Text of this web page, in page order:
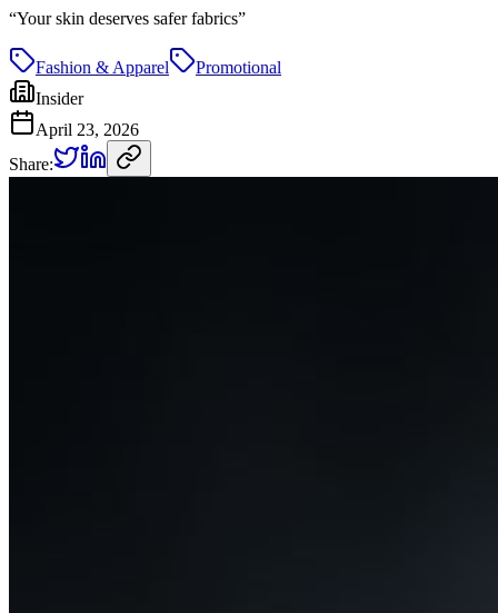
“Your skin deserves safer fabrics”
Fashion & Apparel
Promotional
Insider
April 23, 2026
Share: